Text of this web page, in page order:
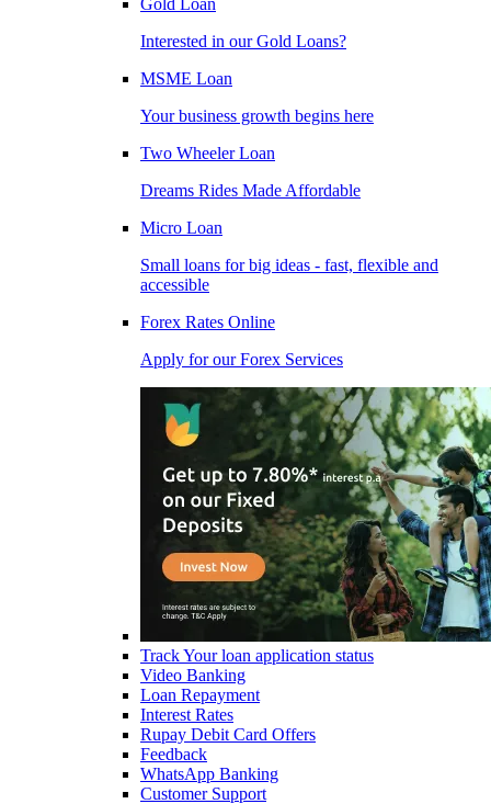
Gold Loan
Interested in our Gold Loans?
MSME Loan
Your business growth begins here
Two Wheeler Loan
Dreams Rides Made Affordable
Micro Loan
Small loans for big ideas - fast, flexible and
accessible
Forex Rates Online
Apply for our Forex Services
Track Your loan application status
Video Banking
Loan Repayment
Interest Rates
Rupay Debit Card Offers
Feedback
WhatsApp Banking
Customer Support